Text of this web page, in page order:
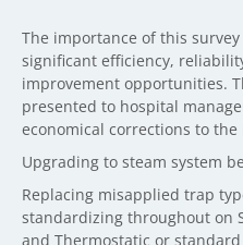
The importance of this
significant efficiency,
improvement opportunities.
presented to hospital
economical corrections to the
Upgrading to steam system
Replacing misapplied trap
standardizing throughout on
and Thermostatic or